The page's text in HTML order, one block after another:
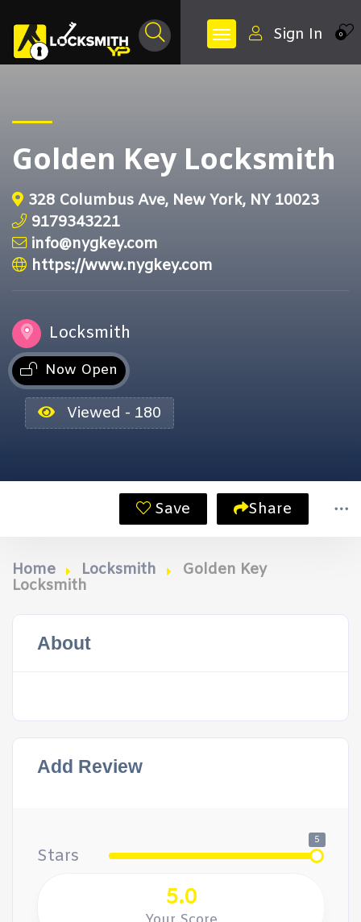
0
Sign In
Golden Key Locksmith
328 Columbus Ave, New York, NY 10023
9179343221
info@nygkey.com
https://www.nygkey.com
Locksmith
Now Open
Viewed - 180
Save Share
Home Locksmith
Golden Key
Locksmith
About
Add Review
Stars
5
5.0